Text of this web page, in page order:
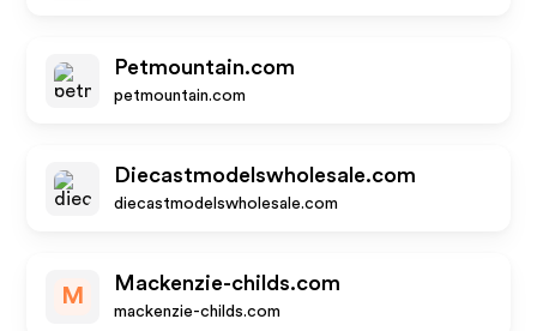
Petmountain.com
petmountain.com
Diecastmodelswholesale.com
diecastmodelswholesale.com
M
Mackenzie-childs.com
mackenzie-childs.com